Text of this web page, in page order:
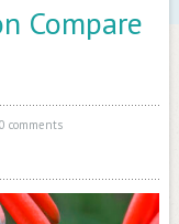
Compare
0 comments